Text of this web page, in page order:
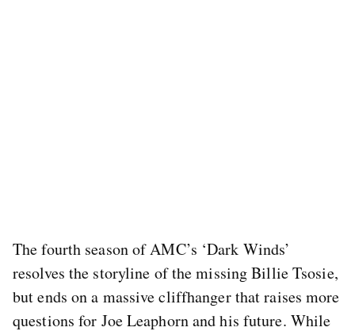
The fourth season of AMC’s ‘Dark Winds’
resolves the storyline of the missing Billie Tsosie,
but ends on a massive cliffhanger that raises more
questions for Joe Leaphorn and his future. While